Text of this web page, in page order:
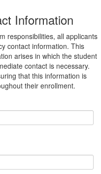
Information
responsibilities, all applicants
contact information. This
arises in which the student
contact is necessary.
that this information is
their enrollment.